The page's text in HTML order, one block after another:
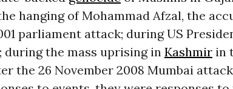
hanging of Mohammad Afzal, the
parliament attack; during US
during the mass uprising in Kashmirin
the 26 November 2008 Mumbai